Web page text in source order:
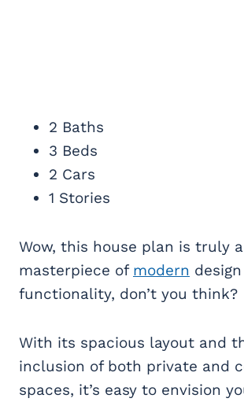
2 Baths
3 Beds
2 Cars
1 Stories
Wow, this house plan is truly a
masterpiece of modern
functionality, don’t you think?
With its spacious layout and
inclusion of both private and
spaces, it’s easy to envision